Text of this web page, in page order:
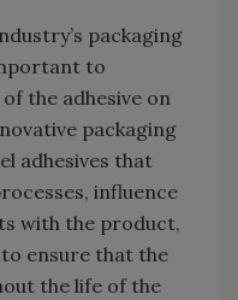
packaging
to
the adhesive on
packaging
adhesives that
influence
with the product,
ensure that the
the life of the